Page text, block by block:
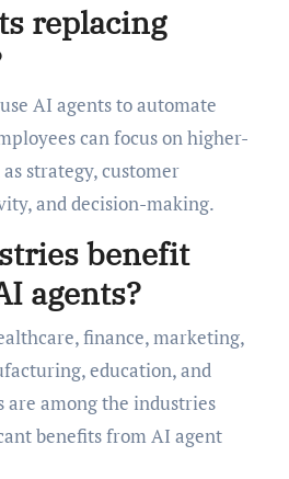
replacing
AI agents to automate
can focus on higher-
strategy, customer
and decision-making.
benefit
agents?
finance, marketing,
education, and
are among the industries
benefits from AI agent